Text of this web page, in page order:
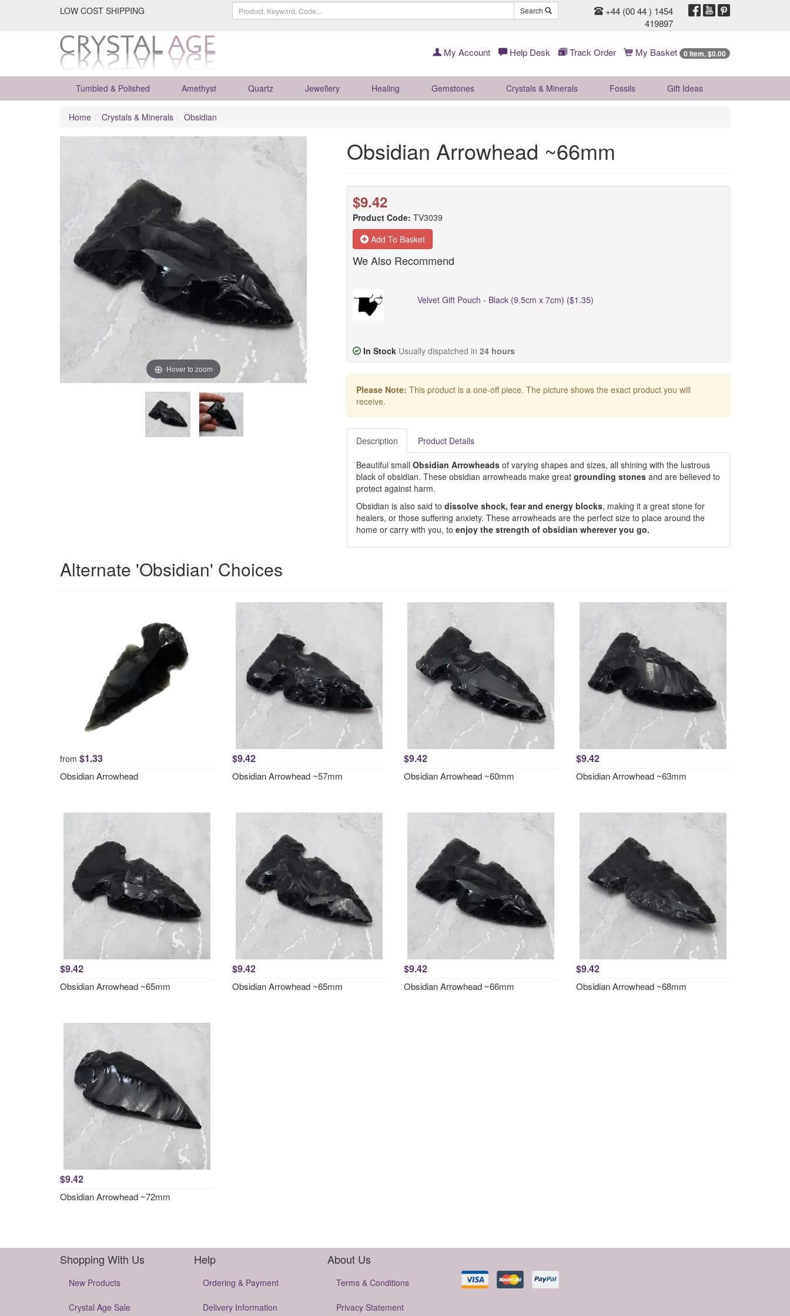
LOW COST SHIPPING Search
+44 (00 44 ) 1454
419897
My Account Help Desk Track Order My Basket 0 Item, $0.00
Tumbled & Polished Amethyst Quartz Jewellery Healing Gemstones Crystals & Minerals Fossils Gift Ideas
Home Crystals & Minerals Obsidian
Hover to zoom
Obsidian Arrowhead ~66mm
$9.42
Product Code: TV3039
Add To Basket
We Also Recommend
Velvet Gift Pouch - Black (9.5cm x 7cm) ($1.35)
In Stock Usually dispatched in 24 hours
Please Note: This product is a one-off piece. The picture shows the exact product you will
receive.
Description Product Details
Beautiful small Obsidian Arrowheadsof varying shapes and sizes, all shining with the lustrous
black of obsidian. These obsidian arrowheads make great grounding stonesand are believed to
protect against harm.
Obsidian is also said to dissolve shock, fear and energy blocks, making it a great stone for
healers, or those suffering anxiety. These arrowheads are the perfect size to place around the
home or carry with you, to enjoy the strength of obsidian wherever you go.
Alternate 'Obsidian' Choices
from $1.33
Obsidian Arrowhead
$9.42
Obsidian Arrowhead ~57mm
$9.42
Obsidian Arrowhead ~60mm
$9.42
Obsidian Arrowhead ~63mm
$9.42
Obsidian Arrowhead ~65mm
$9.42
Obsidian Arrowhead ~65mm
$9.42
Obsidian Arrowhead ~66mm
$9.42
Obsidian Arrowhead ~68mm
$9.42
Obsidian Arrowhead ~72mm
Shopping With Us
New Products
Crystal Age Sale
Help
Ordering & Payment
Delivery Information
About Us
Terms & Conditions
Privacy Statement